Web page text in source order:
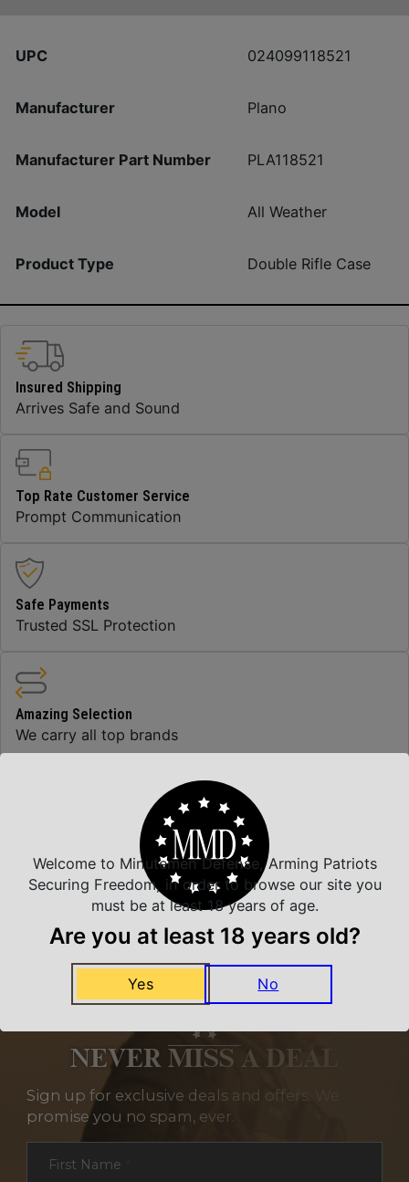
UPC 024099118521
Manufacturer Plano
Manufacturer Part Number PLA118521
Model All Weather
Product Type Double Rifle Case
Insured Shipping
Arrives Safe and Sound
Top Rate Customer Service
Prompt Communication
Safe Payments
Trusted SSL Protection
Amazing Selection
We carry all top brands
Related Products
NEVER MISS A DEAL
Sign up for exclusive deals and offers. We
promise you no spam, ever.
First Name
Welcome to Minutemen Defense, Arming Patriots
Securing Freedom, in order to browse our site you
must be at least 18 years of age.
Are you at least 18 years old?
Yes No